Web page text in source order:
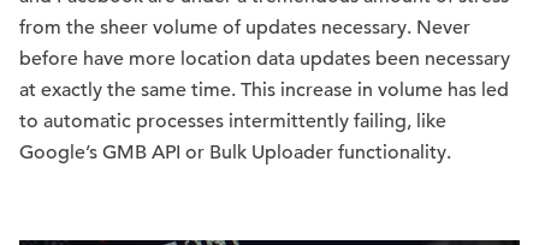
from the sheer volume of updates necessary. Never
before have more location data updates been necessary
at exactly the same time. This increase in volume has led
to automatic processes intermittently failing, like
Google’s GMB API or Bulk Uploader functionality.